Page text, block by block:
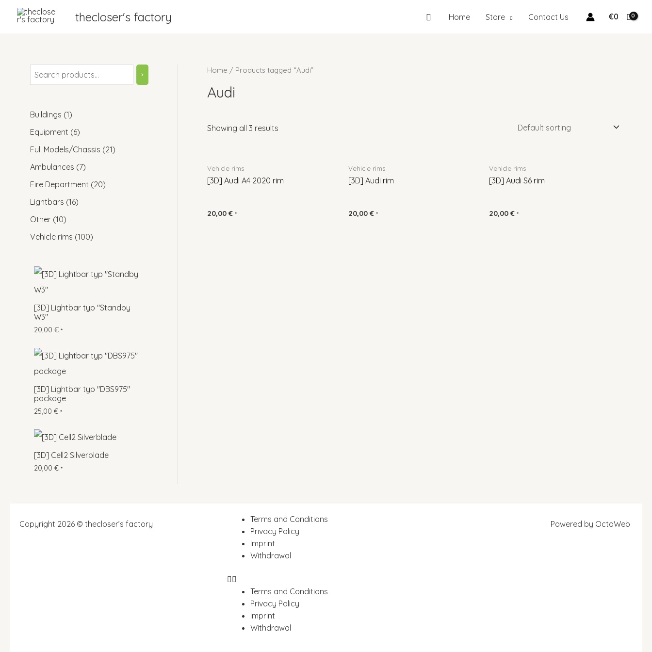
thecloser's factory Home Store Contact Us €0
Buildings 1
Equipment 6
Full Models/Chassis 21
Ambulances 7
Fire Department 20
Lightbars 16
Other 10
Vehicle rims 100
[3D] Lightbar typ "Standby
W3"
20,00 € *
[3D] Lightbar typ "DBS975"
package
25,00 € *
[3D] Cell2 Silverblade
20,00 € *
Home / Products tagged “Audi”
Audi
Showing all 3 results
Vehicle rims
[3D] Audi A4 2020 rim
20,00 € *
Vehicle rims
[3D] Audi rim
20,00 € *
Vehicle rims
[3D] Audi S6 rim
20,00€ *
Copyright 2026 © thecloser’s factory
Terms and Conditions
Privacy Policy
Imprint
Withdrawal
Terms and Conditions
Privacy Policy
Imprint
Withdrawal
Powered by OctaWeb